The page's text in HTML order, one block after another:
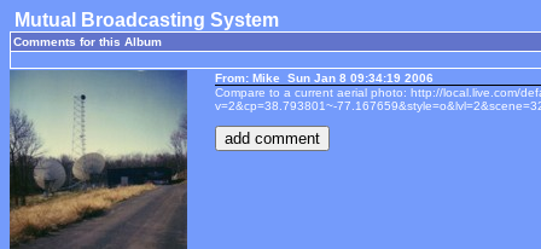
Mutual Broadcasting System
Comments for this Album
From: Mike Sun Jan 8 09:34:19 2006
Compare to a current aerial photo: http://local.live.com/
v=2&cp=38.793801~-